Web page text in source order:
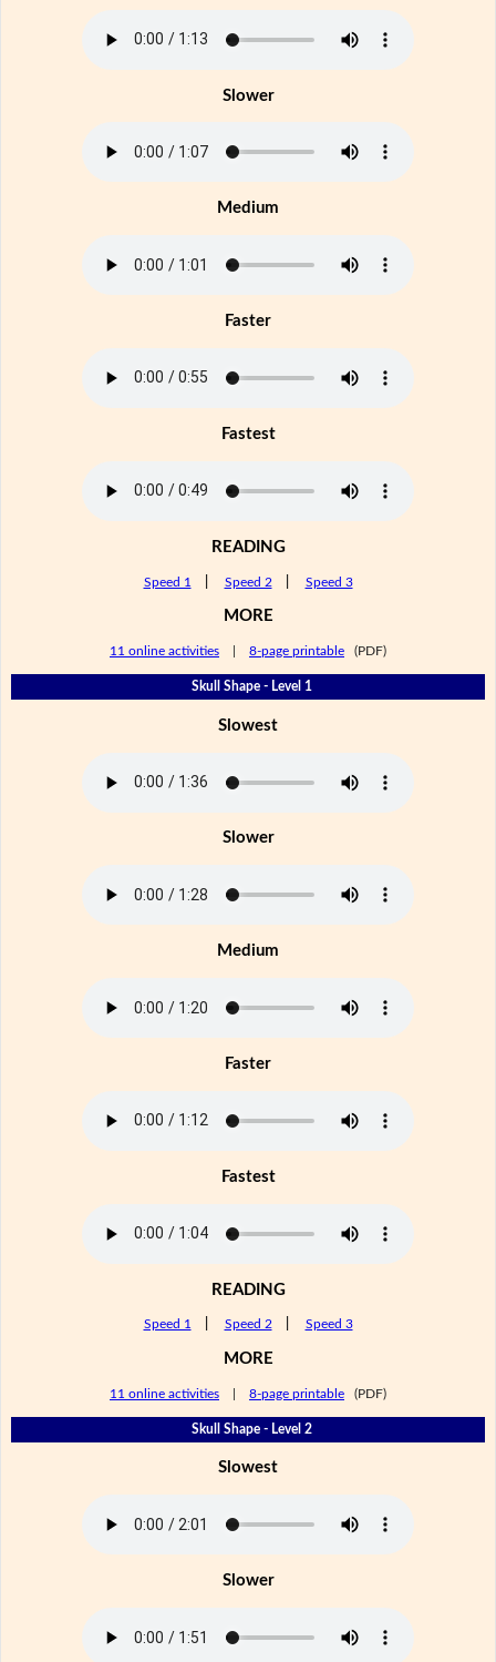
Slower
Medium
Faster
Fastest
READING
Speed 1 Speed 2 Speed 3
MORE
11 online activities 8-page printable (PDF)
Skull Shape - Level 1
Slowest
Slower
Medium
Faster
Fastest
READING
Speed 1 Speed 2 Speed 3
MORE
11 online activities 8-page printable (PDF)
Skull Shape - Level 2
Slowest
Slower